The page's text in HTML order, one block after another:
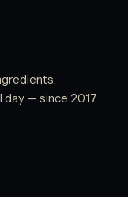
— since 2017.